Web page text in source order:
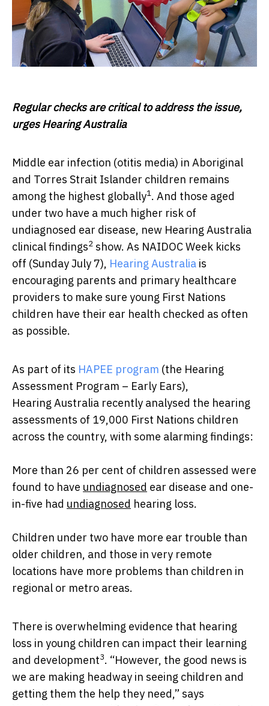
Regular checks are critical to address the issue,
urges Hearing Australia
Middle ear infection (otitis media) in Aboriginal
and Torres Strait Islander children remains
among the highest globally1. And those aged
under two have a much higher risk of
undiagnosed ear disease, new Hearing Australia
clinical findings2 show. As NAIDOC Week kicks
off (Sunday July 7), Hearing Australia is
encouraging parents and primary healthcare
providers to make sure young First Nations
children have their ear health checked as often
as possible.
As part of its HAPEE program (the Hearing
Assessment Program – Early Ears),
Hearing Australia recently analysed the hearing
assessments of 19,000 First Nations children
across the country, with some alarming findings:
More than 26 per cent of children assessed were
found to have undiagnosed ear disease and one-
in-five had undiagnosed hearing loss.
Children under two have more ear trouble than
older children, and those in very remote
locations have more problems than children in
regional or metro areas.
There is overwhelming evidence that hearing
loss in young children can impact their learning
and development3. “However, the good news is
we are making headway in seeing children and
getting them the help they need,” says